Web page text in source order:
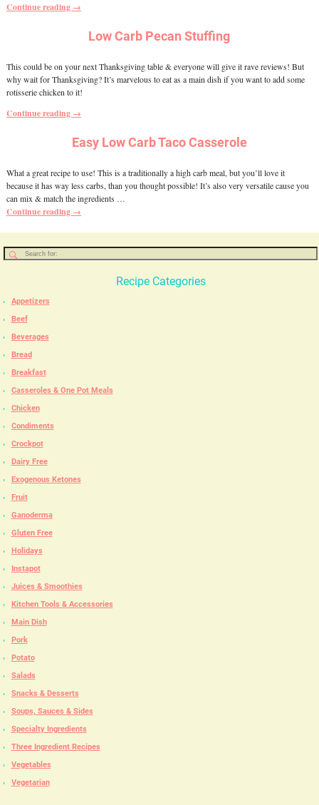
Continue reading →
Low Carb Pecan Stuffing
This could be on your next Thanksgiving table & everyone will give it rave reviews! But
why wait for Thanksgiving? It’s marvelous to eat as a main dish if you want to add some
rotisserie chicken to it!
Continue reading →
Easy Low Carb Taco Casserole
What a great recipe to use! This is a traditionally a high carb meal, but you’ll love it
because it has way less carbs, than you thought possible! It’s also very versatile cause you
can mix & match the ingredients …
Continue reading →
Recipe Categories
Appetizers
Beef
Beverages
Bread
Breakfast
Casseroles & One Pot Meals
Chicken
Condiments
Crockpot
Dairy Free
Exogenous Ketones
Fruit
Ganoderma
Gluten Free
Holidays
Instapot
Juices & Smoothies
Kitchen Tools & Accessories
Main Dish
Pork
Potato
Salads
Snacks & Desserts
Soups, Sauces & Sides
Specialty Ingredients
Three Ingredient Recipes
Vegetables
Vegetarian